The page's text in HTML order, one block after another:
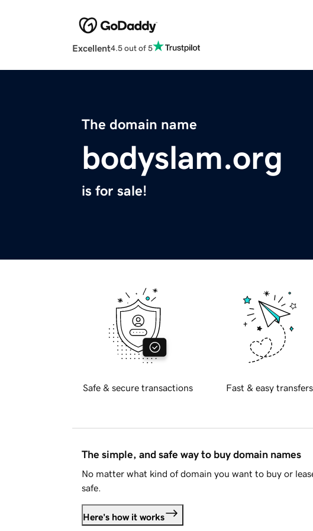
Excellent4.5 out of 5
The domain name
bodyslam.org
is for sale!
Safe & secure transactions Fast & easy transfers
The simple, and safe way to buy domain names
No matter what kind of domain you want to buy or
safe.
Here's how it works